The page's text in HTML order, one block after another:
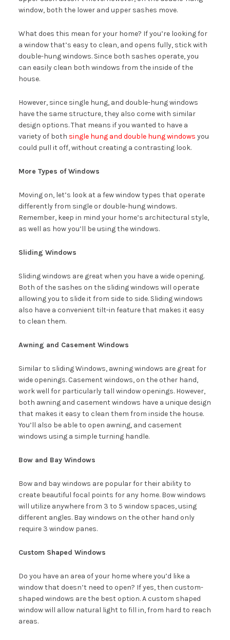
window, both the lower and upper sashes move.
What does this mean for your home? If you’re looking for
a window that’s easy to clean, and opens fully, stick with
double-hung windows. Since both sashes operate, you
can easily clean both windows from the inside of the
house.
However, since single hung, and double-hung windows
have the same structure, they also come with similar
design options. That means if you wanted to have a
variety of both single hung and double hung windows you
could pull it off, without creating a contrasting look.
More Types of Windows
Moving on, let’s look at a few window types that operate
differently from single or double-hung windows.
Remember, keep in mind your home’s architectural style,
as well as how you’ll be using the windows.
Sliding Windows
Sliding windows are great when you have a wide opening.
Both of the sashes on the sliding windows will operate
allowing you to slide it from side to side. Sliding windows
also have a convenient tilt-in feature that makes it easy
to clean them.
Awning and Casement Windows
Similar to sliding Windows, awning windows are great for
wide openings. Casement windows, on the other hand,
work well for particularly tall window openings. However,
both awning and casement windows have a unique design
that makes it easy to clean them from inside the house.
You’ll also be able to open awning, and casement
windows using a simple turning handle.
Bow and Bay Windows
Bow and bay windows are popular for their ability to
create beautiful focal points for any home. Bow windows
will utilize anywhere from 3 to 5 window spaces, using
different angles. Bay windows on the other hand only
require 3 window panes.
Custom Shaped Windows
Do you have an area of your home where you’d like a
window that doesn’t need to open? If yes, then custom-
shaped windows are the best option. A custom shaped
window will allow natural light to fill in, from hard to reach
areas.